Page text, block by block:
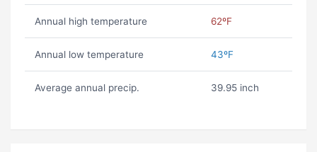
Annual high temperature 62ºF
Annual low temperature 43ºF
Average annual precip. 39.95 inch